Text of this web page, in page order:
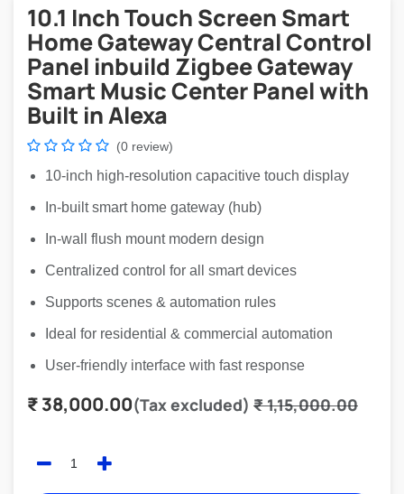
10.1 Inch Touch Screen Smart
Home Gateway Central Control
Panel inbuild Zigbee Gateway
Smart Music Center Panel with
Built in Alexa
(0 review)
10-inch high-resolution capacitive touch display
In-built smart home gateway (hub)
In-wall flush mount modern design
Centralized control for all smart devices
Supports scenes & automation rules
Ideal for residential & commercial automation
User-friendly interface with fast response
₹38,000.00(Tax excluded) ₹1,15,000.00